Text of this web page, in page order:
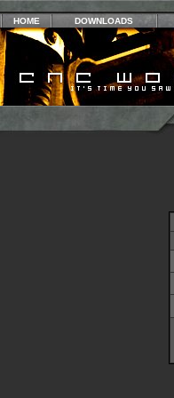
HOME DOWNLOADS